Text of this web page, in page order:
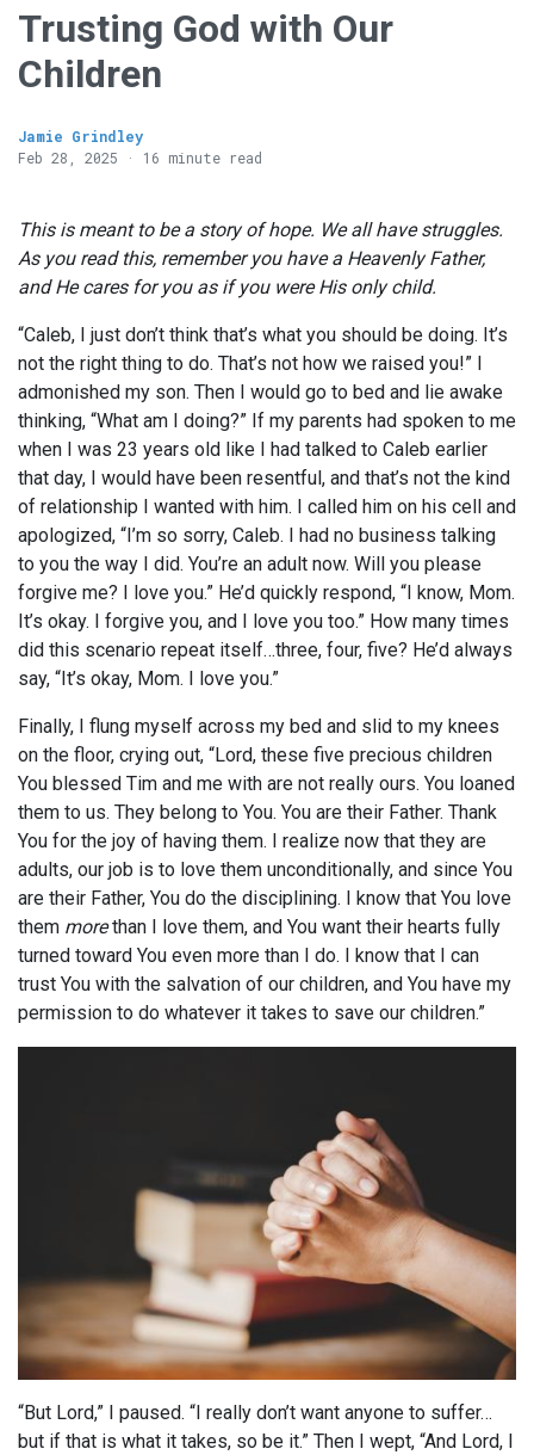
Trusting God with Our
Children
Jamie Grindley
Feb 28, 2025 · 16 minute read
This is meant to be a story of hope. We all have struggles.
As you read this, remember you have a Heavenly Father,
and He cares for you as if you were His only child.
“Caleb, I just don’t think that’s what you should be doing. It’s
not the right thing to do. That’s not how we raised you!” I
admonished my son. Then I would go to bed and lie awake
thinking, “What am I doing?” If my parents had spoken to me
when I was 23 years old like I had talked to Caleb earlier
that day, I would have been resentful, and that’s not the kind
of relationship I wanted with him. I called him on his cell and
apologized, “I’m so sorry, Caleb. I had no business talking
to you the way I did. You’re an adult now. Will you please
forgive me? I love you.” He’d quickly respond, “I know, Mom.
It’s okay. I forgive you, and I love you too.” How many times
did this scenario repeat itself…three, four, five? He’d always
say, “It’s okay, Mom. I love you.”
Finally, I flung myself across my bed and slid to my knees
on the floor, crying out, “Lord, these five precious children
You blessed Tim and me with are not really ours. You loaned
them to us. They belong to You. You are their Father. Thank
You for the joy of having them. I realize now that they are
adults, our job is to love them unconditionally, and since You
are their Father, You do the disciplining. I know that You love
them morethan I love them, and You want their hearts fully
turned toward You even more than I do. I know that I can
trust You with the salvation of our children, and You have my
permission to do whatever it takes to save our children.”
“But Lord,” I paused. “I really don’t want anyone to suffer…
but if that is what it takes, so be it.” Then I wept, “And Lord, I